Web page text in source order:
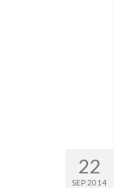
22
SEP 2014